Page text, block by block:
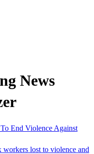
News
End Violence Against
workers lost to violence and